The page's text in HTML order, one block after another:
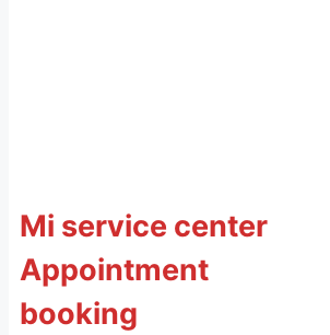
Mi service center
Appointment
booking